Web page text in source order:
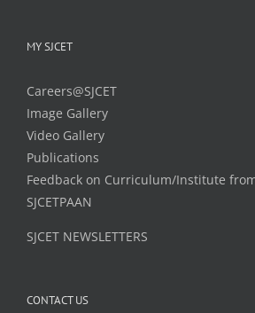
MY SJCET
Careers@SJCET
Image Gallery
Video Gallery
Publications
Feedback on Curriculum/Institute
SJCETPAAN
SJCET NEWSLETTERS
CONTACT US